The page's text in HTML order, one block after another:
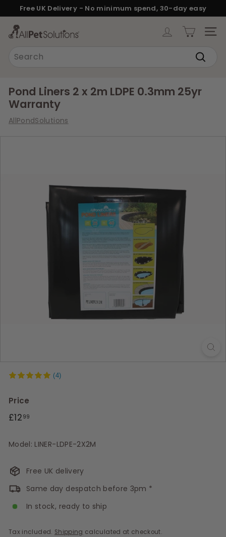
to
content
Pause
Free UK Delivery - No minimum spend, 30-day easy
returns.
A
e
t
S
Pond Liners 2 x 2m LDPE 0.3mm 25yr
Warranty
AllPondSolutions
(4)
Price
Regular
£12 99
Model: LINER-LDPE-2X2M
Free UK delivery
Same day despatch before 3pm *
In stock, ready to ship
Tax included. Shipping calculated at checkout.